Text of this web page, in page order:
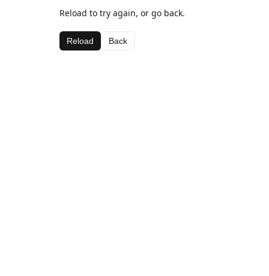
Reload to try again, or go back.
Reload Back